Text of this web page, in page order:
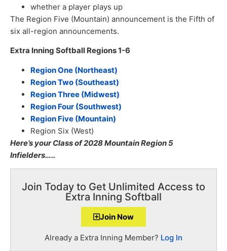
whether a player plays up
The Region Five (Mountain) announcement is the Fifth of
six all-region announcements.
Extra Inning Softball Regions 1-6
Region One (Northeast)
Region Two (Southeast)
Region Three (Midwest)
Region Four (Southwest)
Region Five (Mountain)
Region Six (West)
Here’s your Class of 2028 Mountain Region 5
Infielders…..
Join Today to Get Unlimited Access to
Extra Inning Softball
Join Now
Already a Extra Inning Member? Log In